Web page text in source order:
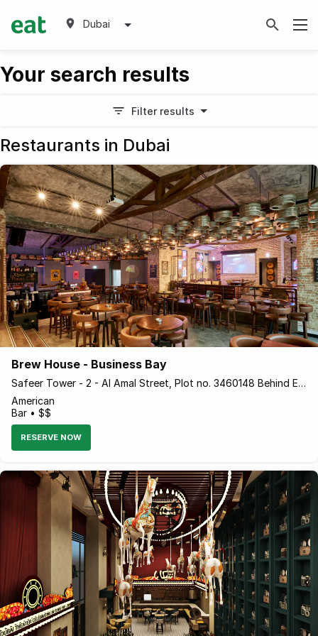
Dubai
Your search results
Filter results
Restaurants in Dubai
Brew House - Business Bay
Safeer Tower - 2 - Al Amal Street, Plot no. 3460148 Behind Empower Business Bay, Opposite - Dubai - United Arab Emirates
American
Bar • $$
RESERVE NOW